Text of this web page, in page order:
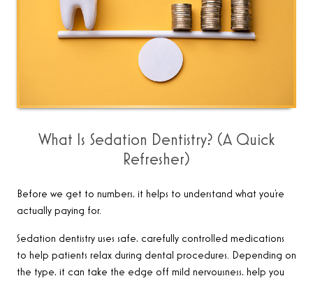
What Is Sedation Dentistry? (A Quick
Refresher)
Before we get to numbers, it helps to understand what you’re
actually paying for.
Sedation dentistry uses safe, carefully controlled medications
to help patients relax during dental procedures. Depending on
the type, it can take the edge off mild nervousness, help you